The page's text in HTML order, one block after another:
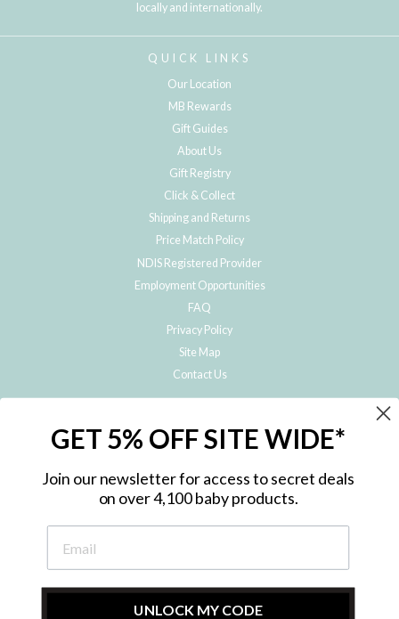
locally and internationally.
QUICK LINKS
Our Location
MB Rewards
Gift Guides
About Us
Gift Registry
Click & Collect
Shipping and Returns
Price Match Policy
NDIS Registered Provider
Employment Opportunities
FAQ
Privacy Policy
Site Map
Contact Us
Subscribe to hear about our special offers, free giveaways, and exclusive
GET 5% OFF SITE WIDE*
Join our newsletter for access to secret deals
on over 4,100 baby products.
UNLOCK MY CODE